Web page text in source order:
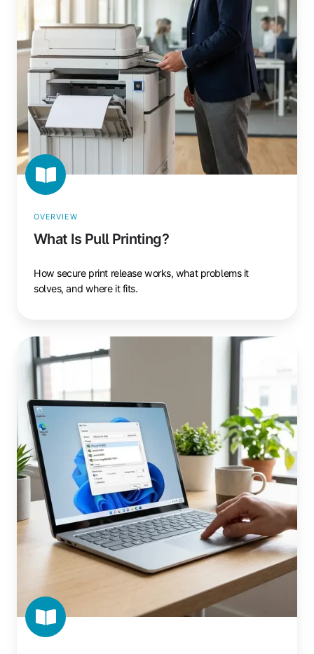
OVERVIEW
What Is Pull Printing?
How secure print release works, what problems it
solves, and where it fits.
What
Windows
Protected
Print
Mode
(WPP)?